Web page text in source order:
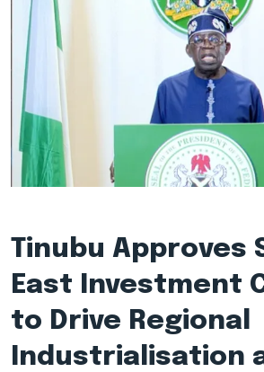
Tinubu Approves
East Investment
to Drive Regional
Industrialisation